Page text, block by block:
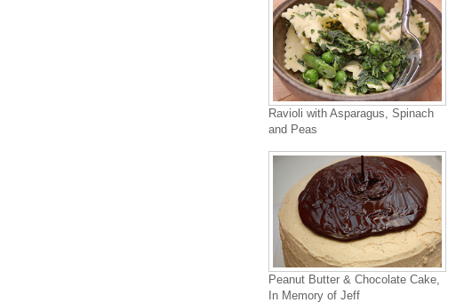
Ravioli with Asparagus, Spinach
and Peas
Peanut Butter & Chocolate Cake,
In Memory of Jeff